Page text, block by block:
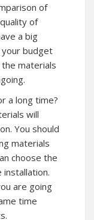
of
of
a big
budget
materials
a long time?
will
You should
materials
choose the
are going
time